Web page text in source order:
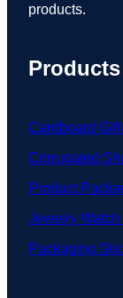
products.
Products
Cardboard
Corrugated
Product
Jewelry
Packaging